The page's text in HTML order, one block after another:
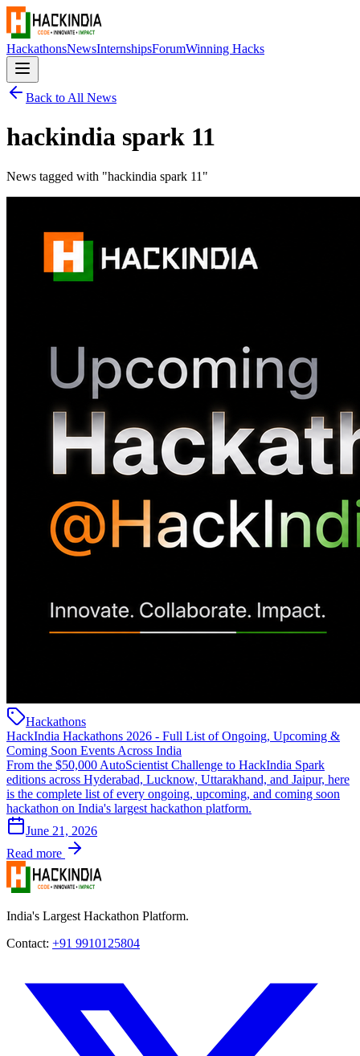
HackathonsNewsInternshipsForumWinning Hacks
Back to All News
hackindia spark 11
News tagged with "hackindia spark 11 "
Hackathons
HackIndia Hackathons 2026 - Full List of Ongoing, Upcoming &
Coming Soon Events Across India
From the $50,000 AutoScientist Challenge to HackIndia Spark
editions across Hyderabad, Lucknow, Uttarakhand, and Jaipur, here
is the complete list of every ongoing, upcoming, and coming soon
hackathon on India's largest hackathon platform.
June 21, 2026
Read more
India's Largest Hackathon Platform.
Contact: +91 9910125804